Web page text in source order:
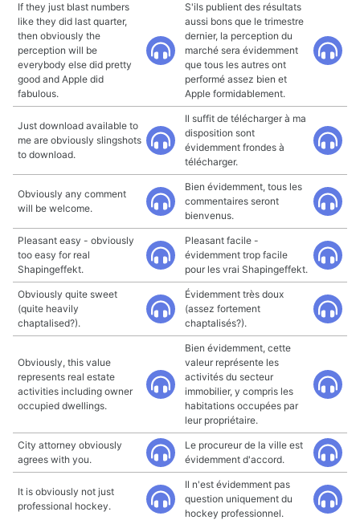
If they just blast numbers
like they did last quarter,
then obviously the
perception will be
everybody else did pretty
good and Apple did
fabulous.
S'ils publient des résultats
aussi bons que le trimestre
dernier, la perception du
marché sera évidemment
que tous les autres ont
performé assez bien et
Apple formidablement.
Just download available to
me are obviously slingshots
to download.
Il suffit de télécharger à ma
disposition sont
évidemment frondes à
télécharger.
Obviously any comment
will be welcome.
Bien évidemment, tous les
commentaires seront
bienvenus.
Pleasant easy - obviously
too easy for real
Shapingeffekt.
Pleasant facile -
évidemment trop facile
pour les vrai Shapingeffekt.
Obviously quite sweet
(quite heavily
chaptalised?).
Évidemment très doux
(assez fortement
chaptalisés?).
Obviously, this value
represents real estate
activities including owner
occupied dwellings.
Bien évidemment, cette
valeur représente les
activités du secteur
immobilier, y compris les
habitations occupées par
leur propriétaire.
City attorney obviously
agrees with you.
Le procureur de la ville est
évidemment d'accord.
It is obviously not just
professional hockey.
Il n'est évidemment pas
question uniquement du
hockey professionnel.